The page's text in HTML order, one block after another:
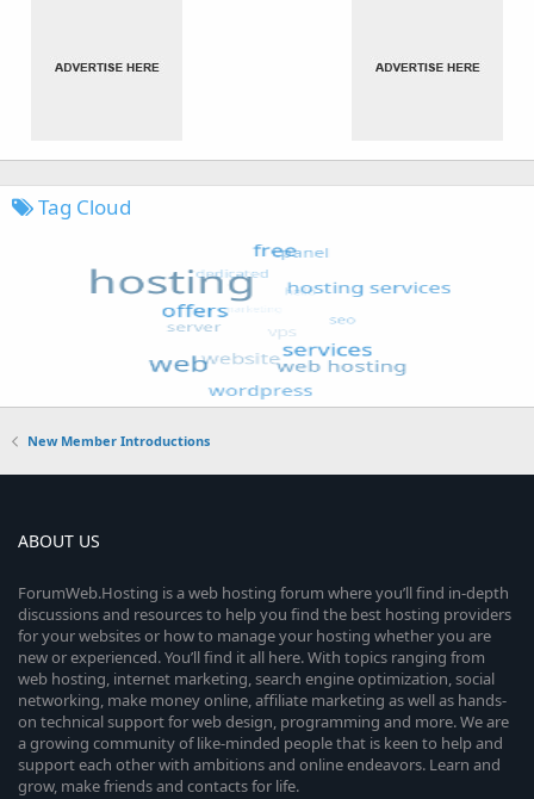
Tag Cloud
New Member Introductions
ABOUT US
ForumWeb.Hosting is a web hosting forum where you’ll find in-depth
discussions and resources to help you find the best hosting providers
for your websites or how to manage your hosting whether you are
new or experienced. You’ll find it all here. With topics ranging from
web hosting, internet marketing, search engine optimization, social
networking, make money online, affiliate marketing as well as hands-
on technical support for web design, programming and more. We are
a growing community of like-minded people that is keen to help and
support each other with ambitions and online endeavors. Learn and
grow, make friends and contacts for life.